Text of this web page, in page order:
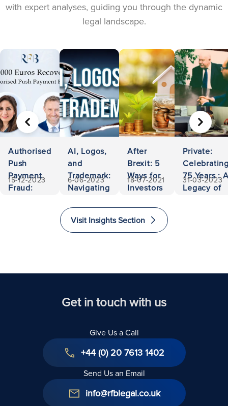
with expert analyses, guiding you through the dynamic
legal landscape.
Authorised
Push
Payment
Fraud:
15-12-2023
AI, Logos,
and
Trademark:
Navigating
and
Liability
6-06-2023
After
Brexit: 5
Ways for
Investors
Immigrate
to The
18-07-2021
Private:
75 Years :
Legacy of
31-03-2023
PREVIOUS NEXT
Visit Insights Section
Get in touch with us
Give Us a Call
+44 (0) 20 7613 1402
Send Us an Email
info@rfblegal.co.uk